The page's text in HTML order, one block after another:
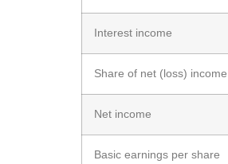
Interest income
Share of net (loss)
Net income
Basic earnings per share